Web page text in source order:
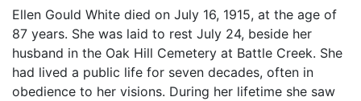
Ellen Gould White died on July 16, 1915, at the age of
87 years. She was laid to rest July 24, beside her
husband in the Oak Hill Cemetery at Battle Creek. She
had lived a public life for seven decades, often in
obedience to her visions. During her lifetime she saw